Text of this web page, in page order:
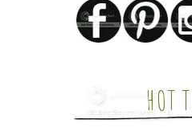
HOT